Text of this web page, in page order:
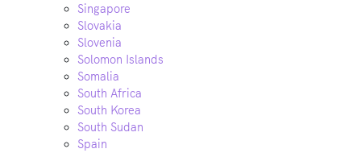
Singapore
Slovakia
Slovenia
Solomon Islands
Somalia
South Africa
South Korea
South Sudan
Spain